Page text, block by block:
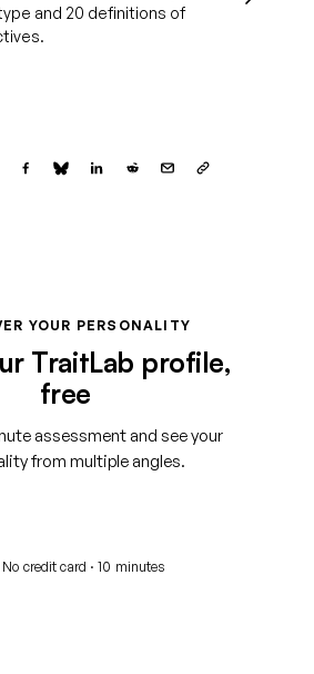
and 20 definitions of
YOUR PERSONALITY
TraitLab profile,
free
assessment and see your
from multiple angles.
No credit card · 10 minutes